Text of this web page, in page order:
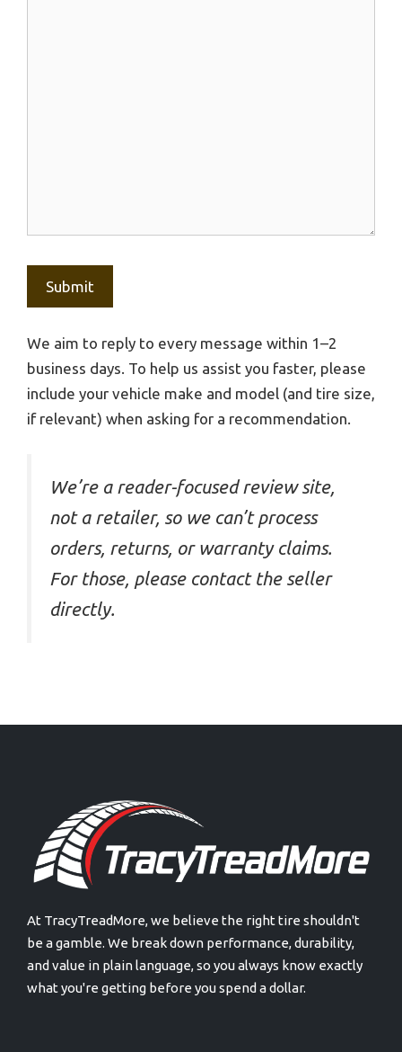
We aim to reply to every message within 1–2
business days. To help us assist you faster, please
include your vehicle make and model (and tire size,
if relevant) when asking for a recommendation.
We’re a reader-focused review site,
not a retailer, so we can’t process
orders, returns, or warranty claims.
For those, please contact the seller
directly.
At TracyTreadMore, we believe the right tire shouldn't
be a gamble. We break down performance, durability,
and value in plain language, so you always know exactly
what you're getting before you spend a dollar.